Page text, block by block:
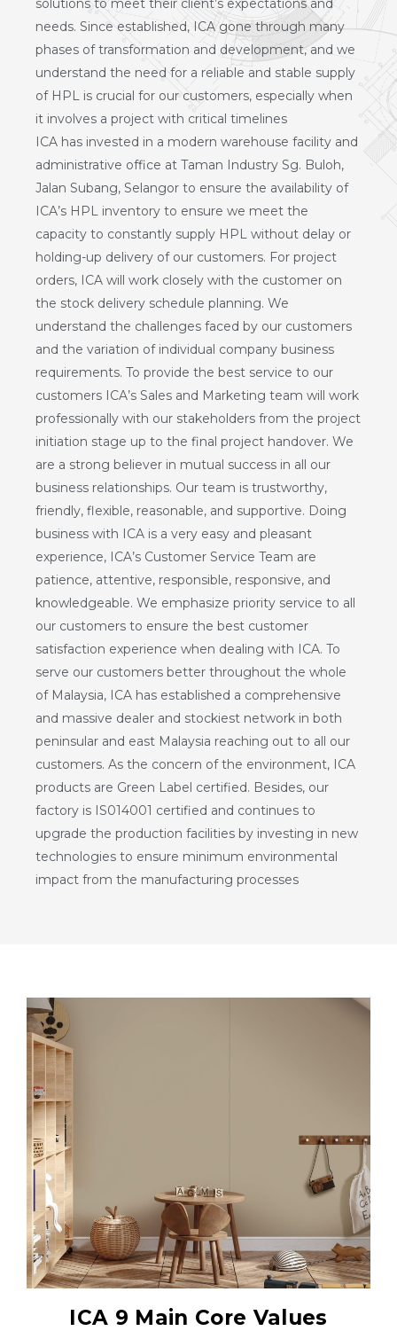
solutions to meet their client’s expectations and
needs. Since established, ICA gone through many
phases of transformation and development, and we
understand the need for a reliable and stable supply
of HPL is crucial for our customers, especially when
it involves a project with critical timelines
ICA has invested in a modern warehouse facility and
administrative office at Taman Industry Sg. Buloh,
Jalan Subang, Selangor to ensure the availability of
ICA’s HPL inventory to ensure we meet the
capacity to constantly supply HPL without delay or
holding-up delivery of our customers. For project
orders, ICA will work closely with the customer on
the stock delivery schedule planning. We
understand the challenges faced by our customers
and the variation of individual company business
requirements. To provide the best service to our
customers ICA’s Sales and Marketing team will work
professionally with our stakeholders from the project
initiation stage up to the final project handover. We
are a strong believer in mutual success in all our
business relationships. Our team is trustworthy,
friendly, flexible, reasonable, and supportive. Doing
business with ICA is a very easy and pleasant
experience, ICA’s Customer Service Team are
patience, attentive, responsible, responsive, and
knowledgeable. We emphasize priority service to all
our customers to ensure the best customer
satisfaction experience when dealing with ICA. To
serve our customers better throughout the whole
of Malaysia, ICA has established a comprehensive
and massive dealer and stockiest network in both
peninsular and east Malaysia reaching out to all our
customers. As the concern of the environment, ICA
products are Green Label certified. Besides, our
factory is IS014001 certified and continues to
upgrade the production facilities by investing in new
technologies to ensure minimum environmental
impact from the manufacturing processes
ICA 9 Main Core Values